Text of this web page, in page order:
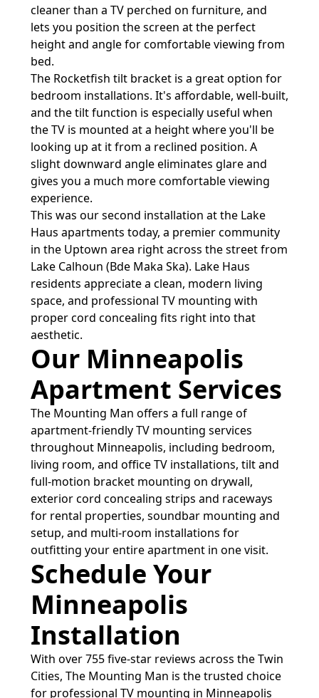
cleaner than a TV perched on furniture, and
lets you position the screen at the perfect
height and angle for comfortable viewing from
bed.
The Rocketfish tilt bracket is a great option for
bedroom installations. It's affordable, well-built,
and the tilt function is especially useful when
the TV is mounted at a height where you'll be
looking up at it from a reclined position. A
slight downward angle eliminates glare and
gives you a much more comfortable viewing
experience.
This was our second installation at the Lake
Haus apartments today, a premier community
in the Uptown area right across the street from
Lake Calhoun (Bde Maka Ska). Lake Haus
residents appreciate a clean, modern living
space, and professional TV mounting with
proper cord concealing fits right into that
aesthetic.
Our Minneapolis
Apartment Services
The Mounting Man offers a full range of
apartment-friendly TV mounting services
throughout Minneapolis, including bedroom,
living room, and office TV installations, tilt and
full-motion bracket mounting on drywall,
exterior cord concealing strips and raceways
for rental properties, soundbar mounting and
setup, and multi-room installations for
outfitting your entire apartment in one visit.
Schedule Your
Minneapolis
Installation
With over 755 five-star reviews across the Twin
Cities, The Mounting Man is the trusted choice
for professional TV mounting in Minneapolis